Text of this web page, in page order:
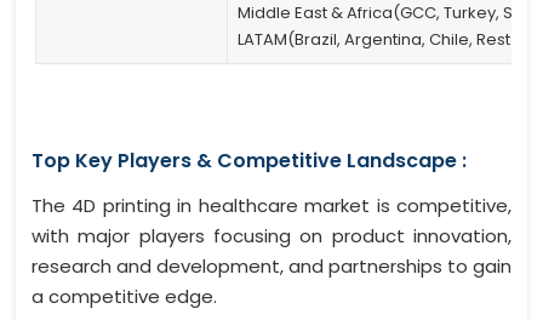
Middle East & Africa(GCC, Turkey,
LATAM(Brazil, Argentina, Chile, Rest of
Top Key Players & Competitive Landscape :
The 4D printing in healthcare market is competitive,
with major players focusing on product innovation,
research and development, and partnerships to gain
a competitive edge.